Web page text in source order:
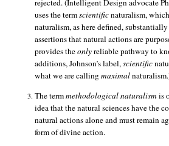
rejected. (Intelligent Design advocate
uses the termscientificnaturalism,
naturalism, as here defined,
assertions that natural actions are
provides theonlyreliable pathway to
additions, Johnson’s label,scientific
what we are callingmaximal
The termmethodological naturalismis
idea that the natural sciences have the
natural actions alone and must remain
form of divine action.